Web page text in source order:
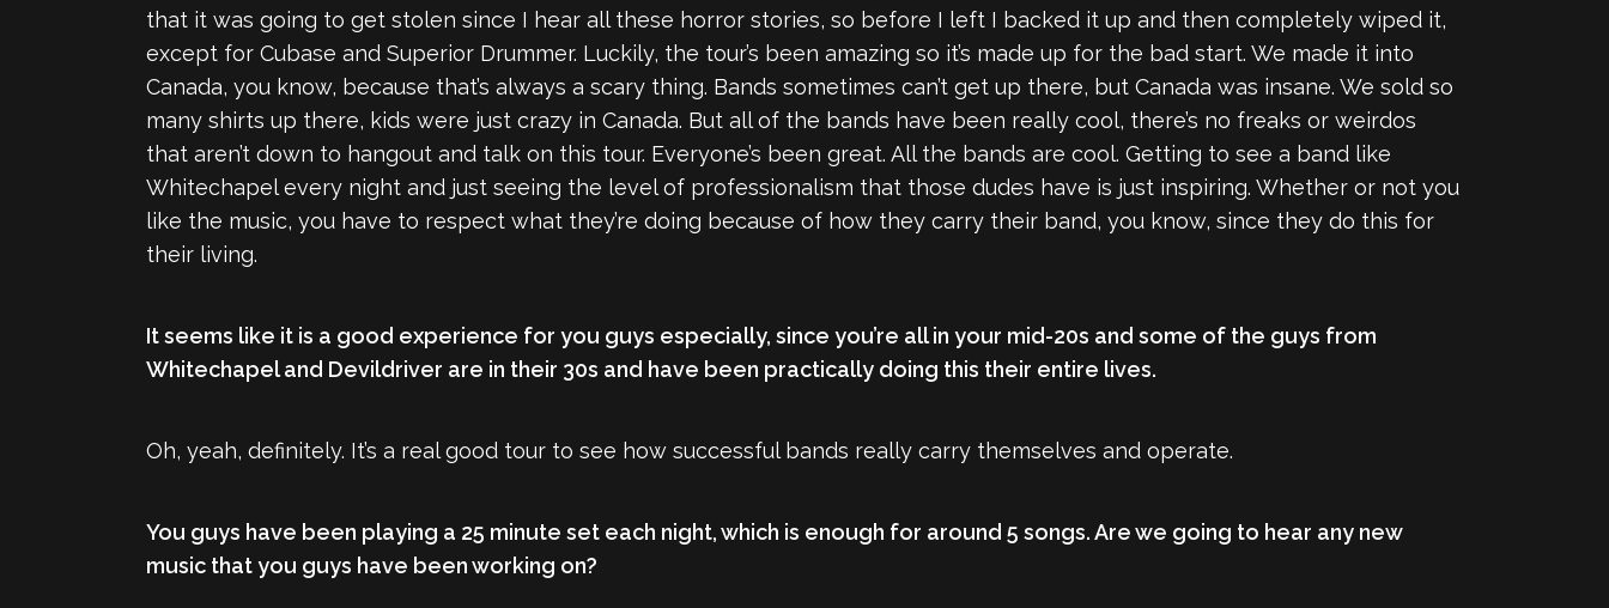
that it was going to get stolen since I hear all these horror stories, so before I left I backed it up and then completely wiped it,
except for Cubase and Superior Drummer. Luckily, the tour’s been amazing so it’s made up for the bad start. We made it into
Canada, you know, because that’s always a scary thing. Bands sometimes can’t get up there, but Canada was insane. We sold so
many shirts up there, kids were just crazy in Canada. But all of the bands have been really cool, there’s no freaks or weirdos
that aren’t down to hangout and talk on this tour. Everyone’s been great. All the bands are cool. Getting to see a band like
Whitechapel every night and just seeing the level of professionalism that those dudes have is just inspiring. Whether or not you
like the music, you have to respect what they’re doing because of how they carry their band, you know, since they do this for
their living.
It seems like it is a good experience for you guys especially, since you’re all in your mid-20s and some of the guys from
Whitechapel and Devildriver are in their 30s and have been practically doing this their entire lives.
Oh, yeah, definitely. It’s a real good tour to see how successful bands really carry themselves and operate.
You guys have been playing a 25 minute set each night, which is enough for around 5 songs. Are we going to hear any new
music that you guys have been working on?